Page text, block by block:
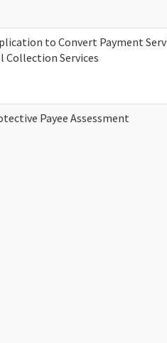
to Convert Payment
Collection Services
Payee Assessment